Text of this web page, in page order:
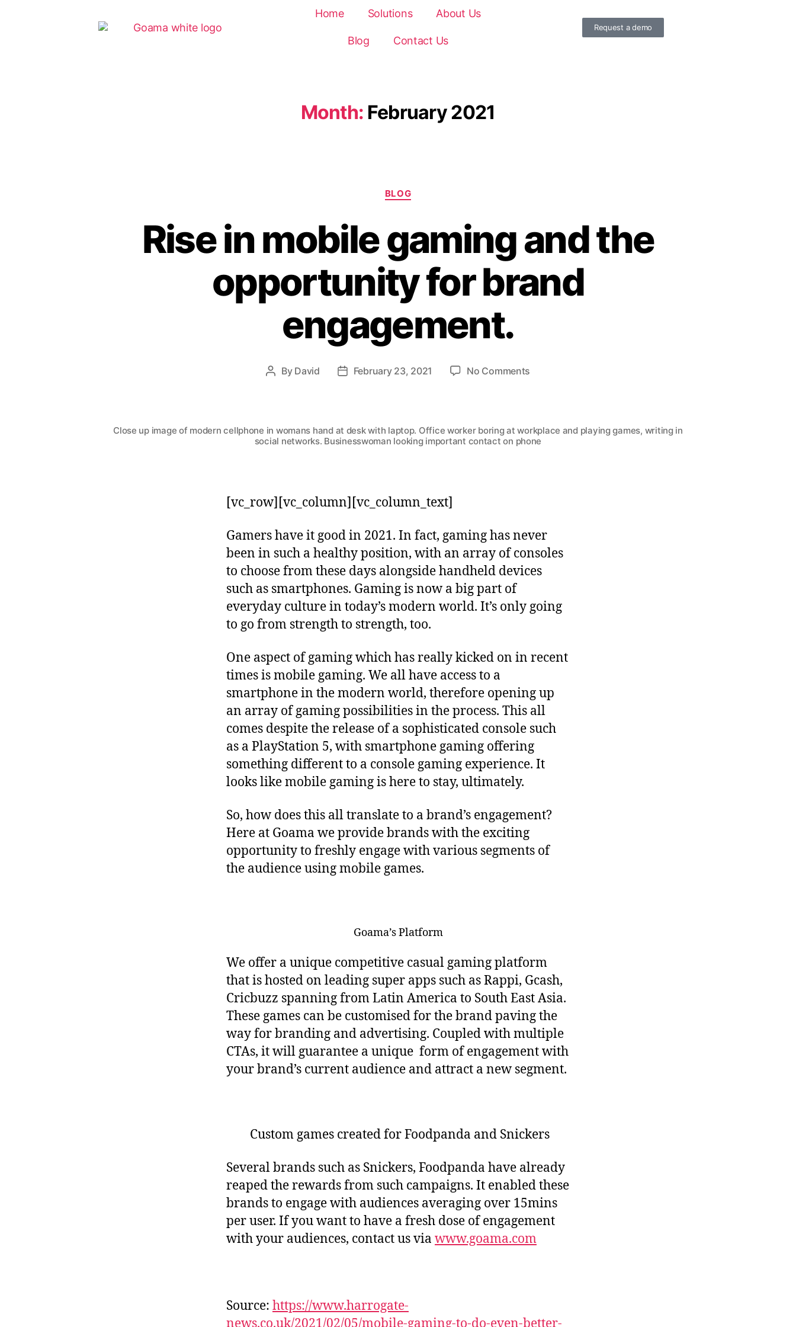
Home Solutions About Us
Blog Contact Us
Request a demo
Month: February 2021
BLOG
Rise in mobile gaming and the
opportunity for brand
engagement.
By David February 23, 2021 No Comments
Close up image of modern cellphone in womans hand at desk with laptop. Office worker boring at workplace and playing games, writing in
social networks. Businesswoman looking important contact on phone
[vc_row][vc_column][vc_column_text]
Gamers have it good in 2021. In fact, gaming has never
been in such a healthy position, with an array of consoles
to choose from these days alongside handheld devices
such as smartphones. Gaming is now a big part of
everyday culture in today’s modern world. It’s only going
to go from strength to strength, too.
One aspect of gaming which has really kicked on in recent
times is mobile gaming. We all have access to a
smartphone in the modern world, therefore opening up
an array of gaming possibilities in the process. This all
comes despite the release of a sophisticated console such
as a PlayStation 5, with smartphone gaming offering
something different to a console gaming experience. It
looks like mobile gaming is here to stay, ultimately.
So, how does this all translate to a brand’s engagement?
Here at Goama we provide brands with the exciting
opportunity to freshly engage with various segments of
the audience using mobile games.
Goama’s Platform
We offer a unique competitive casual gaming platform
that is hosted on leading super apps such as Rappi, Gcash,
Cricbuzz spanning from Latin America to South East Asia.
These games can be customised for the brand paving the
way for branding and advertising. Coupled with multiple
CTAs, it will guarantee a unique form of engagement with
your brand’s current audience and attract a new segment.
Custom games created for Foodpanda and Snickers
Several brands such as Snickers, Foodpanda have already
reaped the rewards from such campaigns. It enabled these
brands to engage with audiences averaging over 15mins
per user. If you want to have a fresh dose of engagement
with your audiences, contact us via www.goama.com
Source: https://www.harrogate-
news.co.uk/2021/02/05/mobile-gaming-to-do-even-better-